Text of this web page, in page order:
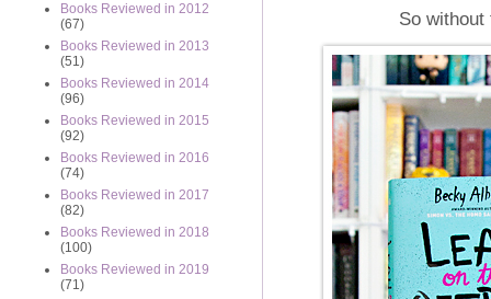
So
Books Reviewed in 2012
(67)
Books Reviewed in 2013
(51)
Books Reviewed in 2014
(96)
Books Reviewed in 2015
(92)
Books Reviewed in 2016
(74)
Books Reviewed in 2017
(82)
Books Reviewed in 2018
(100)
Books Reviewed in 2019
(71)